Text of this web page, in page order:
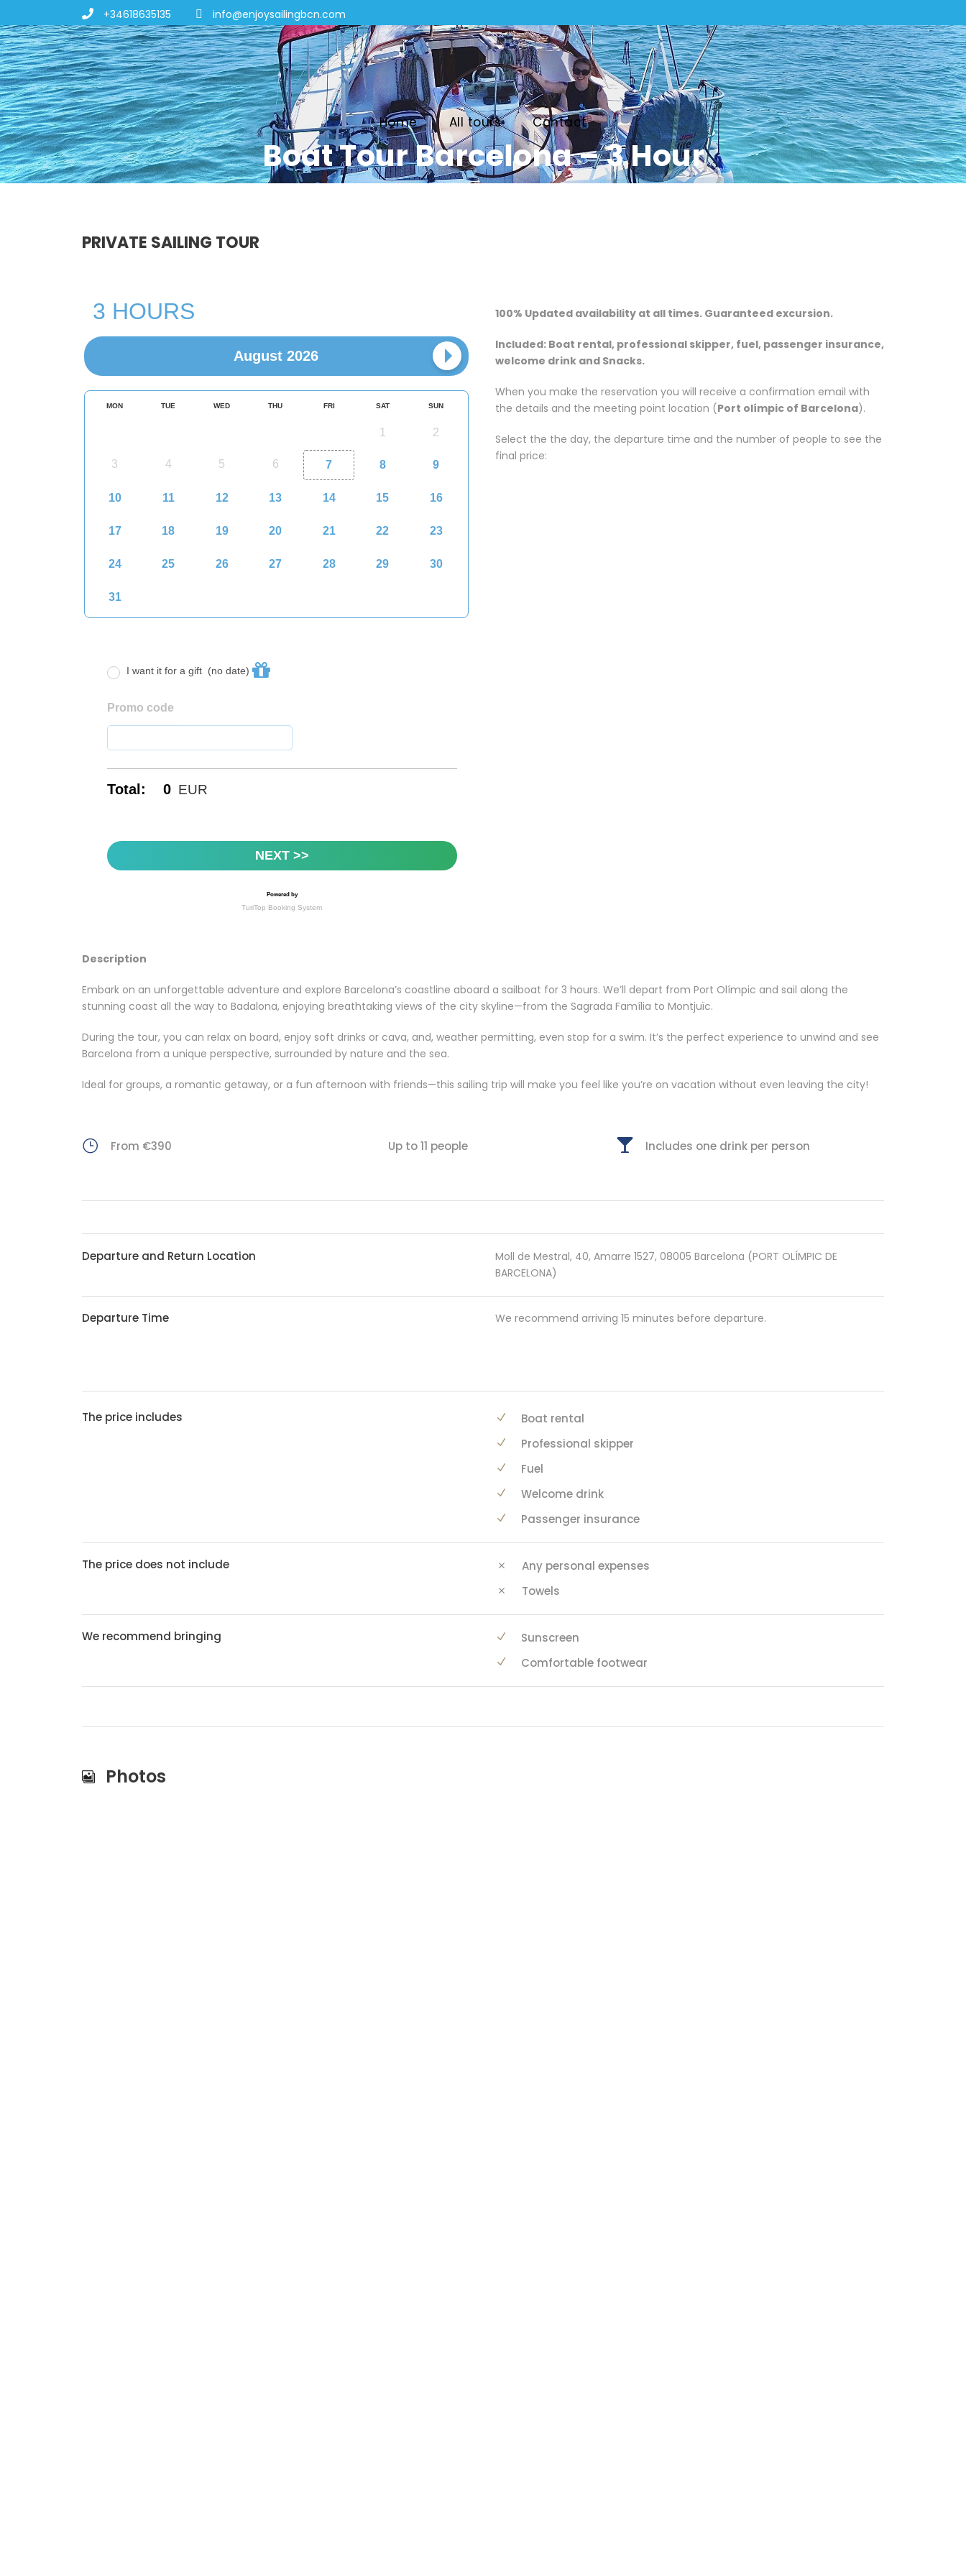
+34618635135 info@enjoysailingbcn.com
Home All tours Contact
Boat Tour Barcelona – 3 Hour
PRIVATE SAILING TOUR
100% Updated availability at all times. Guaranteed excursion.
Included: Boat rental, professional skipper, fuel, passenger insurance,
welcome drink and Snacks.
When you make the reservation you will receive a confirmation email with
the details and the meeting point location (Port olímpic of Barcelona).
Select the the day, the departure time and the number of people to see the
final price:
Description
Embark on an unforgettable adventure and explore Barcelona’s coastline aboard a sailboat for 3 hours. We’ll depart from Port Olímpic and sail along the
stunning coast all the way to Badalona, enjoying breathtaking views of the city skyline—from the Sagrada Família to Montjuïc.
During the tour, you can relax on board, enjoy soft drinks or cava, and, weather permitting, even stop for a swim. It’s the perfect experience to unwind and see
Barcelona from a unique perspective, surrounded by nature and the sea.
Ideal for groups, a romantic getaway, or a fun afternoon with friends—this sailing trip will make you feel like you’re on vacation without even leaving the city!
From €390 Up to 11 people Includes one drink per person
Departure and Return Location
Moll de Mestral, 40, Amarre 1527, 08005 Barcelona (PORT OLÍMPIC DE
BARCELONA)
Departure Time We recommend arriving 15 minutes before departure.
The price includes
Boat rental
Professional skipper
Fuel
Welcome drink
Passenger insurance
The price does not include
Any personal expenses
Towels
We recommend bringing
Sunscreen
Comfortable footwear
Photos